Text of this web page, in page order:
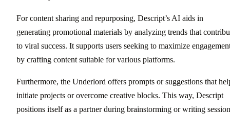
For content sharing and repurposing, Descript’s AI aids in
generating promotional materials by analyzing trends that
to viral success. It supports users seeking to maximize
by crafting content suitable for various platforms.
Furthermore, the Underlord offers prompts or suggestions that
initiate projects or overcome creative blocks. This way, Descript
positions itself as a partner during brainstorming or writing